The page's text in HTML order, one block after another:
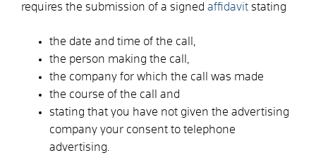
requires the submission of a signed affidavit stating
the date and time of the call,
the person making the call,
the company for which the call was made
the course of the call and
stating that you have not given the advertising
company your consent to telephone
advertising.